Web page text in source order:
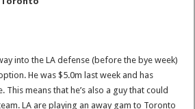
into the LA defense (before the bye week)
He was $5.0m last week and has
This means that he’s also a guy that could
LA are playing an away gam to Toronto